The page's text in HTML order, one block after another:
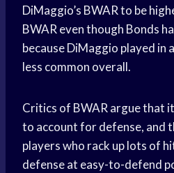
DiMaggio’s BWAR to be
BWAR even though Bonds
because DiMaggio played in
less common overall.
Critics of BWAR argue that
to account for defense, and
players who rack up lots of
defense at easy-to-defend